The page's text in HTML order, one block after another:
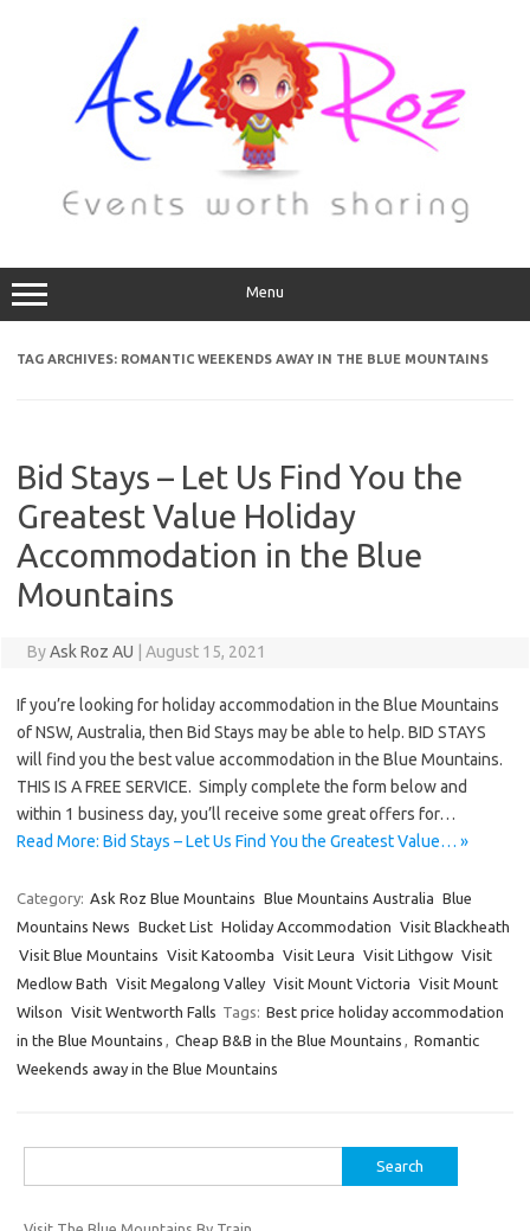
Menu
TAG ARCHIVES: ROMANTIC WEEKENDS AWAY IN THE BLUE MOUNTAINS
Bid Stays – Let Us Find You the
Greatest Value Holiday
Accommodation in the Blue
Mountains
ByAsk Roz AU August 15, 2021
If you’re looking for holiday accommodation in the Blue Mountains
of NSW, Australia, then Bid Stays may be able to help. BID STAYS
will find you the best value accommodation in the Blue Mountains.
THIS IS A FREE SERVICE. Simply complete the form below and
within 1 business day, you’ll receive some great offers for…
Read More: Bid Stays – Let Us Find You the Greatest Value… »
Category: Ask Roz Blue Mountains Blue Mountains Australia Blue
Mountains News Bucket List Holiday Accommodation Visit Blackheath
Visit Blue Mountains Visit Katoomba Visit Leura Visit Lithgow Visit
Medlow Bath Visit Megalong Valley Visit Mount Victoria Visit Mount
Wilson Visit Wentworth Falls Tags: Best price holiday accommodation
in the Blue Mountains , Cheap B&B in the Blue Mountains , Romantic
Weekends away in the Blue Mountains
for: